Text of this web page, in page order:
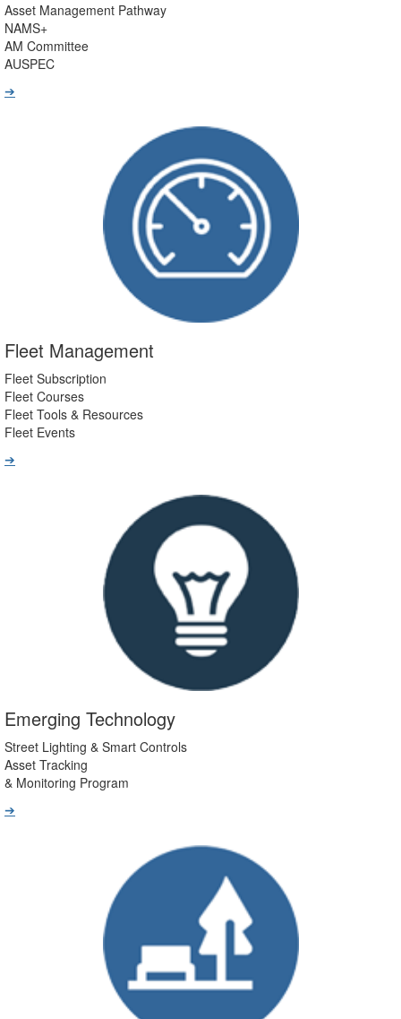
Asset Management Pathway
NAMS+
AM Committee
AUSPEC
➔
Fleet Management
Fleet Subscription
Fleet Courses
Fleet Tools & Resources
Fleet Events
➔
Emerging Technology
Street Lighting & Smart Controls
Asset Tracking
& Monitoring Program
➔